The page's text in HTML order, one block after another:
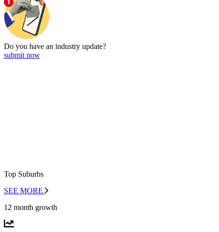
Do you have an industry update?
submit now
Top Suburbs
SEE MORE
12 month growth